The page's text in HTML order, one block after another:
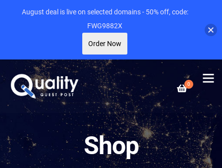
0
Shop
August deal is live on selected domains - 50% off, code:
FWG9882X
Order Now